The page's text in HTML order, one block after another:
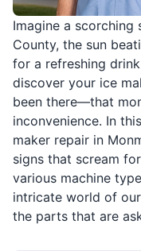
Imagine a scorching
County, the sun
for a refreshing
discover your ice
been there—that
inconvenience. In
maker repair in
signs that scream
various machine
intricate world of
the parts that are